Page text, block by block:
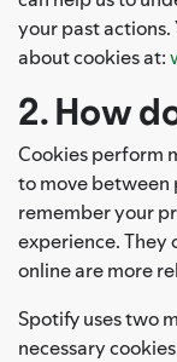
your past
about cookies at:
2. How
Cookies perform
to move between
remember your
experience. They
online are more
Spotify uses two
necessary